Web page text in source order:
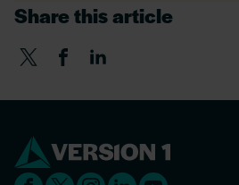
Share this article